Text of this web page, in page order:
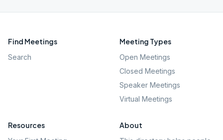
Find Meetings
Search
Meeting Types
Open Meetings
Closed Meetings
Speaker Meetings
Virtual Meetings
Resources About